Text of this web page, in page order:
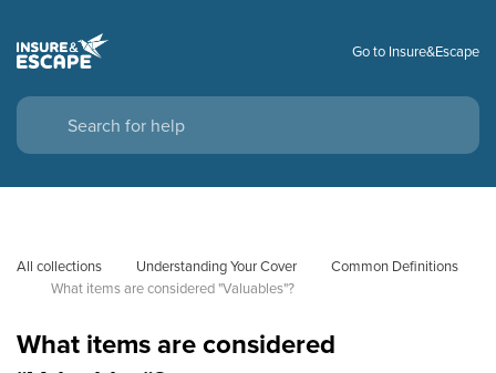
Go to Insure&Escape
All collections Understanding Your Cover
Common Definitions
What items are considered "Valuables"?
What items are considered